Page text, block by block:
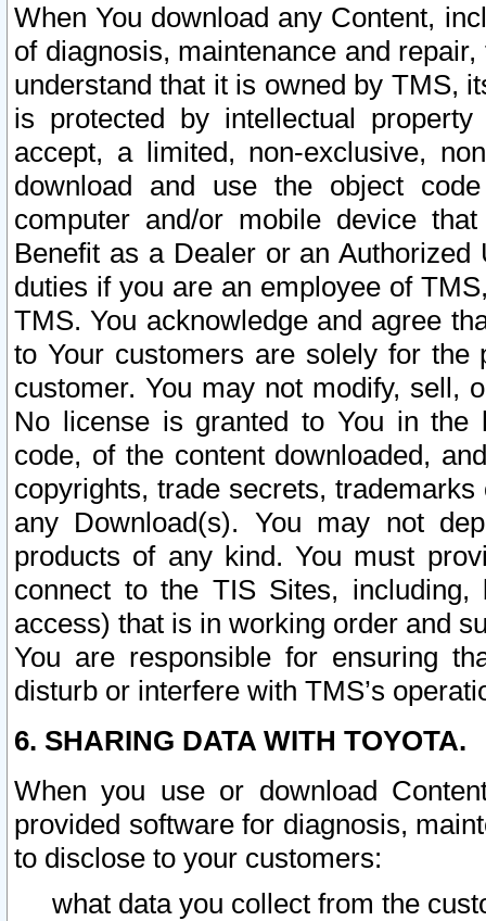
When You download any Content,
of diagnosis, maintenance and
understand that it is owned by TMS,
is protected by intellectual
accept, a limited, non-exclusive,
download and use the object
computer and/or mobile device
Benefit as a Dealer or an
duties if you are an employee of
TMS. You acknowledge and agree
to Your customers are solely for the
customer. You may not modify, sell,
No license is granted to You in the
code, of the content downloaded,
copyrights, trade secrets,
any Download(s). You may not
products of any kind. You must
connect to the TIS Sites,
access) that is in working order and
You are responsible for ensuring
disturb or interfere with TMS’s
6. SHARING DATA WITH TOYOTA.
When you use or download
provided software for diagnosis,
to disclose to your customers:
what data you collect from the